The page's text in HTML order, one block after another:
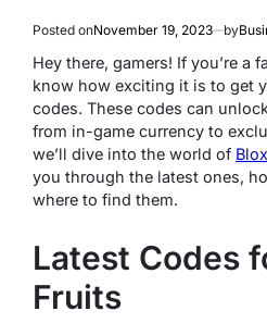
Posted onNovember 19, 2023 by
Hey there, gamers! If you’re a
know how exciting it is to get
codes. These codes can
from in-game currency to
we’ll dive into the world of
you through the latest ones,
where to find them.
Latest Codes
Fruits